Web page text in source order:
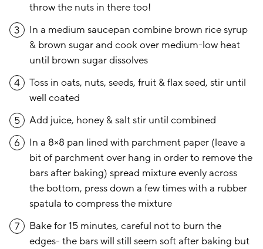
throw the nuts in there too!
3
In a medium saucepan combine brown rice syrup
& brown sugar and cook over medium-low heat
until brown sugar dissolves
4
Toss in oats, nuts, seeds, fruit & flax seed, stir until
well coated
5
Add juice, honey & salt stir until combined
6
In a 8×8 pan lined with parchment paper (leave a
bit of parchment over hang in order to remove the
bars after baking) spread mixture evenly across
the bottom, press down a few times with a rubber
spatula to compress the mixture
7
Bake for 15 minutes, careful not to burn the
edges- the bars will still seem soft after baking but